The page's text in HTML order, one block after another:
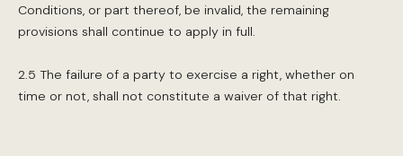
Conditions, or part thereof, be invalid, the remaining
provisions shall continue to apply in full.
2.5 The failure of a party to exercise a right, whether on
time or not, shall not constitute a waiver of that right.